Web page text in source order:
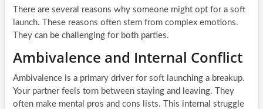
There are several reasons why someone might opt for a soft
launch. These reasons often stem from complex emotions.
They can be challenging for both parties.
Ambivalence and Internal Conflict
Ambivalence is a primary driver for soft launching a breakup.
Your partner feels torn between staying and leaving. They
often make mental pros and cons lists. This internal struggle